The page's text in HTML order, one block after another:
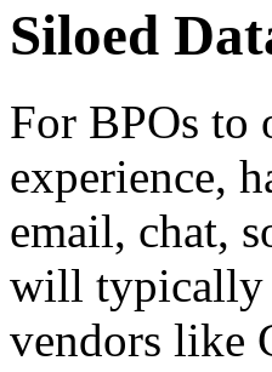
Siloed
For BPOs to
experience,
email, chat,
will typically
vendors like